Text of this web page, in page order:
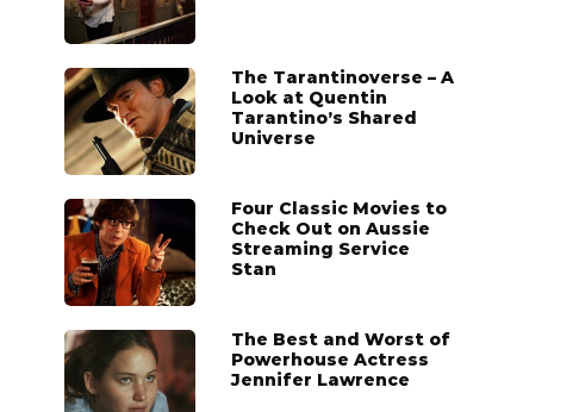
The Tarantinoverse – A
Look at Quentin
Tarantino’s Shared
Universe
Four Classic Movies to
Check Out on Aussie
Streaming Service
Stan
The Best and Worst of
Powerhouse Actress
Jennifer Lawrence